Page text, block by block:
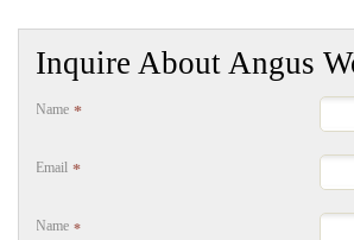
Inquire About Angus
Name *
Email *
Name *